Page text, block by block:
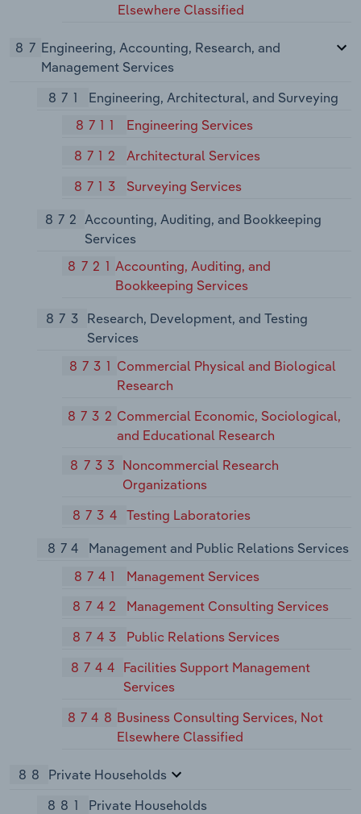
Elsewhere Classified
87 Engineering, Accounting, Research, and
Management Services
871
Engineering, Architectural, and Surveying
8711
Engineering Services
8712
Architectural Services
8713
Surveying Services
872 Accounting, Auditing, and Bookkeeping
Services
8721 Accounting, Auditing, and
Bookkeeping Services
873 Research, Development, and Testing
Services
8731 Commercial Physical and Biological
Research
8732 Commercial Economic, Sociological,
and Educational Research
8733 Noncommercial Research
Organizations
8734
Testing Laboratories
874
Management and Public Relations Services
8741
Management Services
8742
Management Consulting Services
8743
Public Relations Services
8744 Facilities Support Management
Services
8748 Business Consulting Services, Not
Elsewhere Classified
88
Private Households
881
Private Households